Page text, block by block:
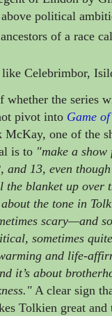
political
of a race
Celebrimbor,
whether the series
pivot into Game
one of the
is to "make a show
and 13, even though
the blanket up over
the tone in
scary—and
sometimes quite
and life-
it’s about
A clear sign
Tolkien great and